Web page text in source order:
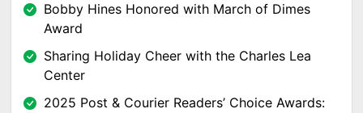
Bobby Hines Honored with March of Dimes
Award
Sharing Holiday Cheer with the Charles Lea
Center
2025 Post & Courier Readers’ Choice Awards: